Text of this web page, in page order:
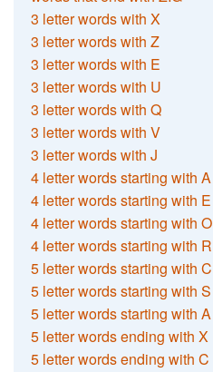
3 letter words with X
3 letter words with Z
3 letter words with E
3 letter words with U
3 letter words with Q
3 letter words with V
3 letter words with J
4 letter words starting with A
4 letter words starting with E
4 letter words starting with O
4 letter words starting with R
5 letter words starting with C
5 letter words starting with S
5 letter words starting with A
5 letter words ending with X
5 letter words ending with C